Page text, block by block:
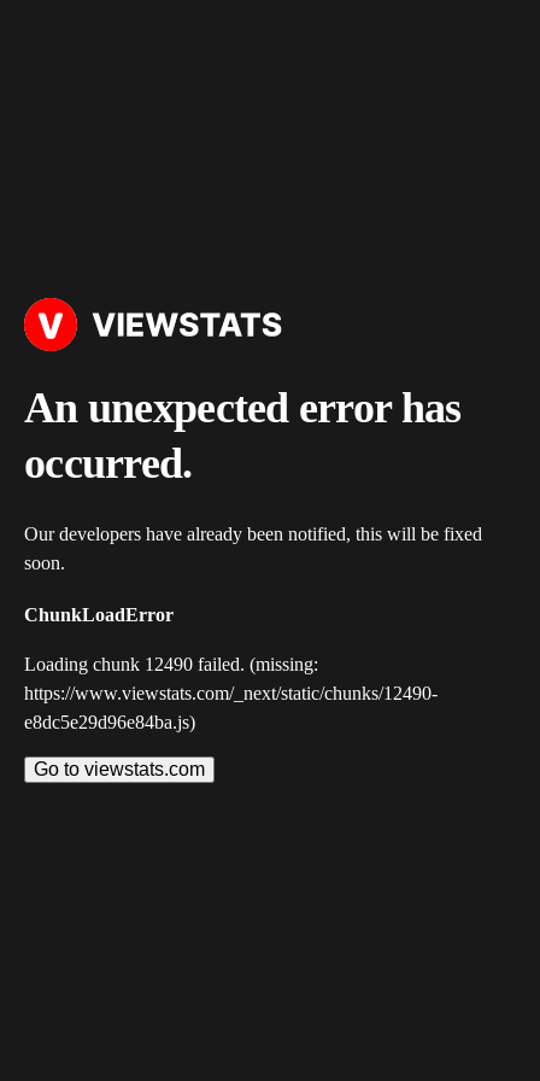
An unexpected error has
occurred.
Our developers have already been notified, this will be fixed
soon.
ChunkLoadError
Loading chunk 12490 failed. (missing:
https://www.viewstats.com/_next/static/chunks/12490-
e8dc5e29d96e84ba.js)
Go to viewstats.com